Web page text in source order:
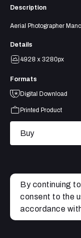
Description
Aerial Photographer
Details
4928 x 3280px
Formats
Digital Download
Printed Product
Buy
By continuing
consent to the
accordance